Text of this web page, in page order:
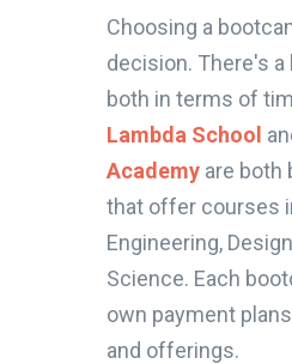
Choosing a
decision. There's a
both in terms of
Lambda School
Academy are both
that offer courses
Engineering,
Science. Each
own payment
and offerings.